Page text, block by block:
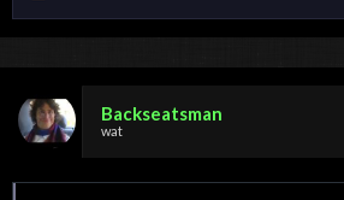
Backseatsman
wat